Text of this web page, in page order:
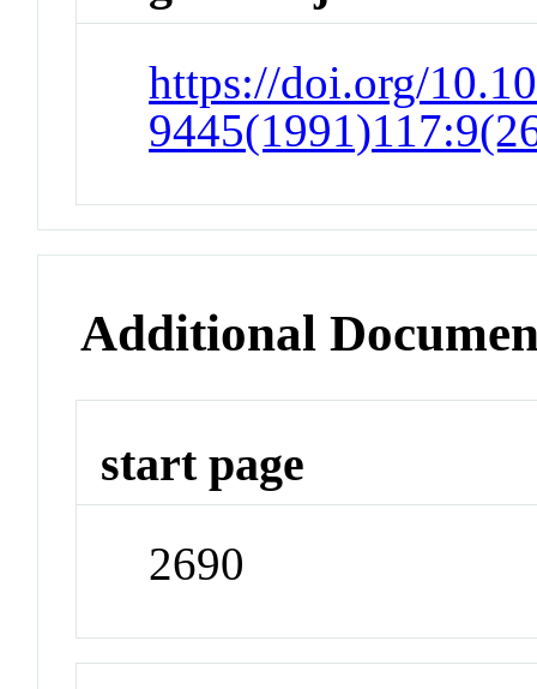
https://doi.org/
Additional
start page
2690